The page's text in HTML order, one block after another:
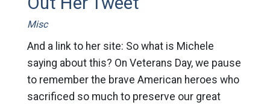
Misc
And a link to her site: So what is Michele
saying about this? On Veterans Day, we pause
to remember the brave American heroes who
sacrificed so much to preserve our great